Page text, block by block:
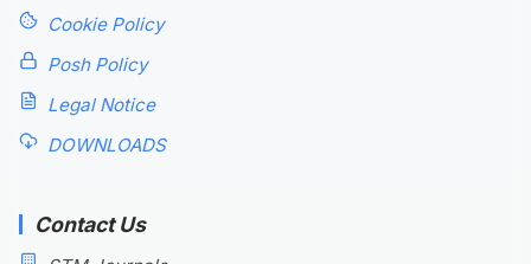
Cookie Policy
Posh Policy
Legal Notice
DOWNLOADS
Contact Us